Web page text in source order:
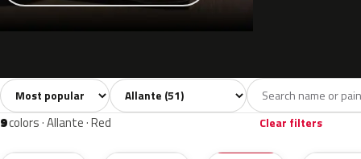
All colors51 White5 Black4 Blue
Sort colors Filter by model
9colors · Allante · Red Clear filters
WA9589 WA9067